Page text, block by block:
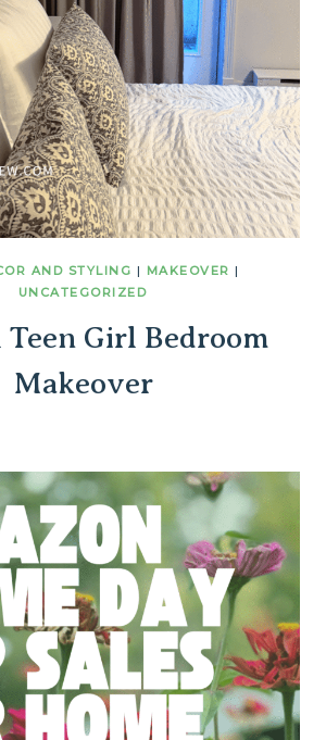
AND STYLING | MAKEOVER |
UNCATEGORIZED
Girl Bedroom
Makeover